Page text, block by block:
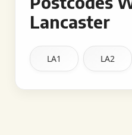
Lancaster
LA1 LA2